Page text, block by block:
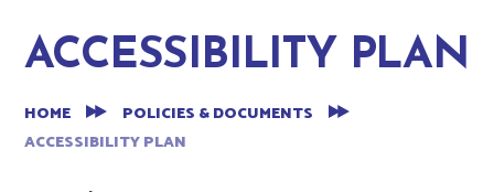
ACCESSIBILITY PLAN
HOME
POLICIES & DOCUMENTS
ACCESSIBILITY PLAN